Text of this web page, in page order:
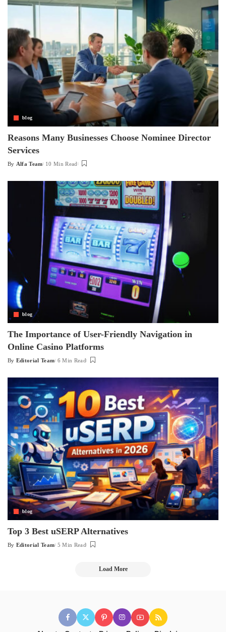
blog
Reasons Many Businesses Choose Nominee Director
Services
Posted
By Alfa Team 10 Min Read
blog
The Importance of User-Friendly Navigation in
Online Casino Platforms
Posted
By Editorial Team 6 Min Read
blog
Top 3 Best uSERP Alternatives
Posted
By Editorial Team 5 Min Read
Load More